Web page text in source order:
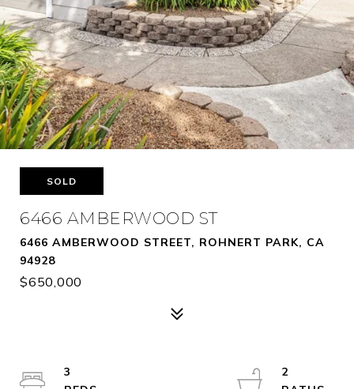
SOLD
6466 AMBERWOOD ST
6466 AMBERWOOD STREET, ROHNERT PARK, CA
94928
$650,000
3
2